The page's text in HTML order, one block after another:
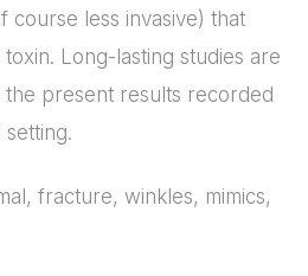
course less invasive) that
Long-lasting studies are
the present results recorded
fracture, winkles, mimics,